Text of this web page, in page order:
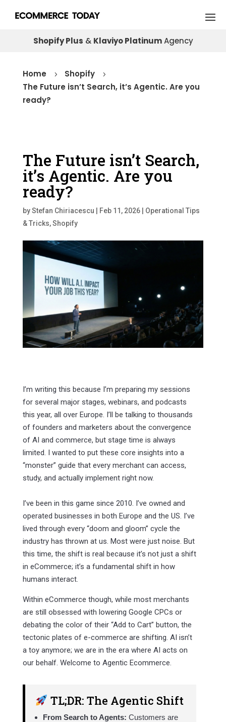
Shopify Plus & Klaviyo PlatinumAgency
Home 5 Shopify 5
The Future isn’t Search, it’s Agentic. Are you
ready?
The Future isn’t Search,
it’s Agentic. Are you
ready?
byStefan Chiriacescu Feb 11, 2026| Operational Tips
& Tricks,Shopify
I’m writing this because I’m preparing my sessions
for several major stages, webinars, and podcasts
this year, all over Europe. I’ll be talking to thousands
of founders and marketers about the convergence
of AI and commerce, but stage time is always
limited. I wanted to put these core insights into a
“monster” guide that every merchant can access,
study, and actually implement right now.
I’ve been in this game since 2010. I’ve owned and
operated businesses in both Europe and the US. I’ve
lived through every “doom and gloom” cycle the
industry has thrown at us. Most were just noise. But
this time, the shift is real because it’s not just a shift
in eCommerce; it’s a fundamental shift in how
humans interact.
Within eCommerce though, while most merchants
are still obsessed with lowering Google CPCs or
debating the color of their “Add to Cart” button, the
tectonic plates of e-commerce are shifting. AI isn’t
a toy anymore; we are in the era where AI acts on
our behalf. Welcome to Agentic Ecommerce.
TL;DR: The Agentic Shift
From Search to Agents: Customers are